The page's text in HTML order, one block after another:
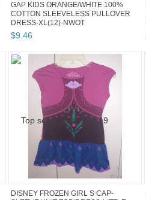
GAP KIDS ORANGE/WHITE 100%
COTTON SLEEVELESS PULLOVER
DRESS-XL(12)-NWOT
$9.46
DISNEY FROZEN GIRL S CAP-